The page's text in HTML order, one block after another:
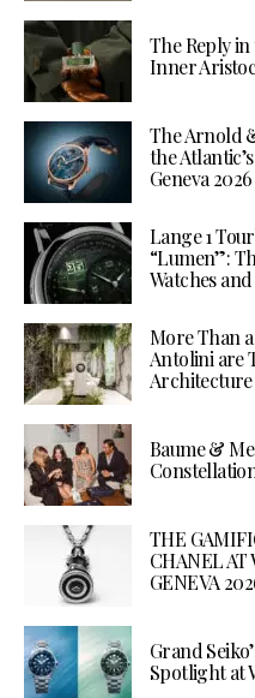
The Reply
Inner
The Arnold
the
Geneva 2026
Lange 1
“Lumen”:
Watches
More Than
Antolini are
Architecture
Baume &
THE
CHANEL AT
GENEVA
Grand
Spotlight at